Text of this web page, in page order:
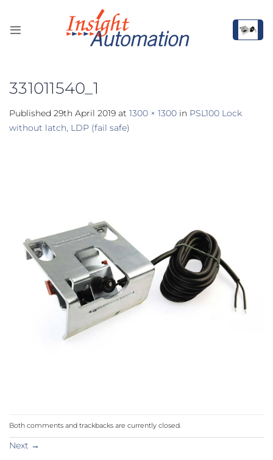
content
331011540_1
Published 29th April 2019 at 1300 × 1300 in PSL100 Lock
without latch, LDP (fail safe)
Both comments and trackbacks are currently closed.
Next →